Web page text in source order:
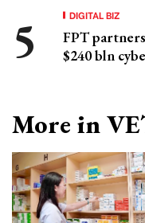
DIGITAL BIZ
FPT
$240 bln
More in